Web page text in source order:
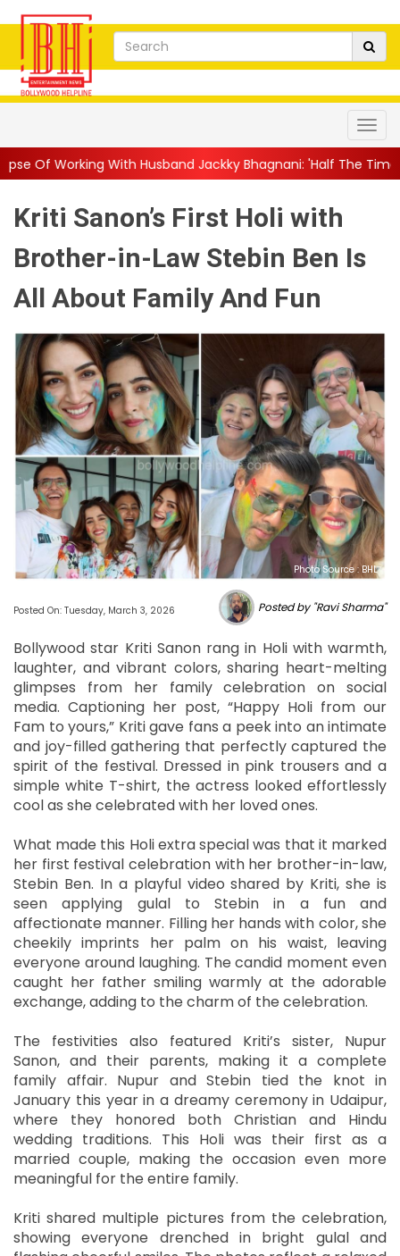
Husband Jackky Bhagnani: 'Half The Time We're... ||
Kriti Sanon’s First Holi with
Brother-in-Law Stebin Ben Is
All About Family And Fun
Photo Source : BHL
Posted On: Tuesday, March 3, 2026 Posted by "Ravi Sharma"
Bollywood star Kriti Sanon rang in Holi with warmth,
laughter, and vibrant colors, sharing heart-melting
glimpses from her family celebration on social
media. Captioning her post, “Happy Holi from our
Fam to yours,” Kriti gave fans a peek into an intimate
and joy-filled gathering that perfectly captured the
spirit of the festival. Dressed in pink trousers and a
simple white T-shirt, the actress looked effortlessly
cool as she celebrated with her loved ones.
What made this Holi extra special was that it marked
her first festival celebration with her brother-in-law,
Stebin Ben. In a playful video shared by Kriti, she is
seen applying gulal to Stebin in a fun and
affectionate manner. Filling her hands with color, she
cheekily imprints her palm on his waist, leaving
everyone around laughing. The candid moment even
caught her father smiling warmly at the adorable
exchange, adding to the charm of the celebration.
The festivities also featured Kriti’s sister, Nupur
Sanon, and their parents, making it a complete
family affair. Nupur and Stebin tied the knot in
January this year in a dreamy ceremony in Udaipur,
where they honored both Christian and Hindu
wedding traditions. This Holi was their first as a
married couple, making the occasion even more
meaningful for the entire family.
Kriti shared multiple pictures from the celebration,
showing everyone drenched in bright gulal and